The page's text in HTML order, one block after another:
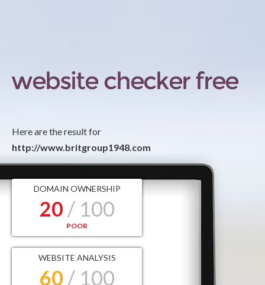
Here are the result for
http://www.britgroup1948.com
DOMAIN OWNERSHIP
20 / 100
POOR
WEBSITE ANALYSIS
60 / 100